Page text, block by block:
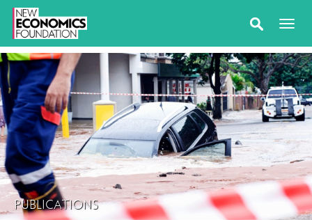
PUBLICATIONS